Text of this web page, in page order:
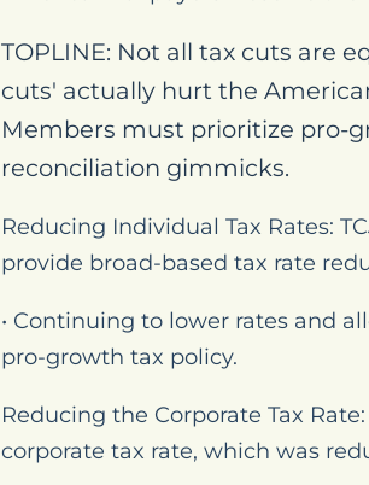
TOPLINE: Not all tax cuts are
cuts' actually hurt the
Members must prioritize pro-
reconciliation gimmicks.
Reducing Individual Tax Rates:
provide broad-based tax rate
• Continuing to lower rates and
pro-growth tax policy.
Reducing the Corporate Tax
corporate tax rate, which was